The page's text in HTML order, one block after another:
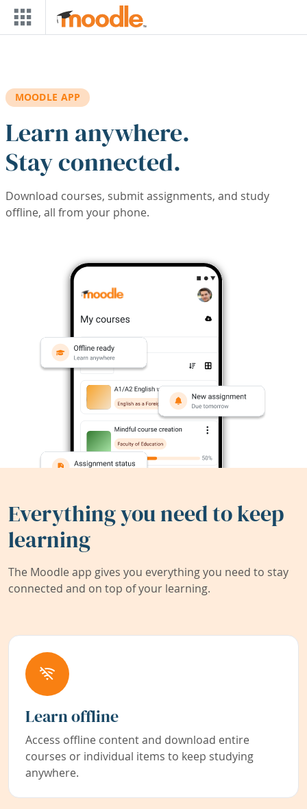
Skip to main content
MOODLE APP
Learn anywhere.
Stay connected.
Download courses, submit assignments, and study
offline, all from your phone.
Everything you need to keep
learning
The Moodle app gives you everything you need to stay
connected and on top of your learning.
Learn offline
Access offline content and download entire
courses or individual items to keep studying
anywhere.